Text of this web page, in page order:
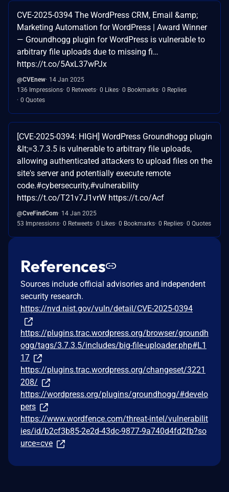
CVE-2025-0394 The WordPress CRM, Email &amp;
Marketing Automation for WordPress | Award Winner
— Groundhogg plugin for WordPress is vulnerable to
arbitrary file uploads due to missing fi…
https://t.co/5AxL37wPJx
@CVEnew 14 Jan 2025
136 Impressions 0 Retweets 0 Likes 0 Bookmarks 0 Replies
0 Quotes
[CVE-2025-0394: HIGH] WordPress Groundhogg plugin
&lt;=3.7.3.5 is vulnerable to arbitrary file uploads,
allowing authenticated attackers to upload files on the
site's server and potentially execute remote
code.#cybersecurity,#vulnerability
https://t.co/T21v7J1vrW https://t.co/Acf
@CveFindCom 14 Jan 2025
53 Impressions 0 Retweets 0 Likes 0 Bookmarks 0 Replies 0 Quotes
References
Sources include official advisories and independent
security research.
https://nvd.nist.gov/vuln/detail/CVE-2025-0394
https://plugins.trac.wordpress.org/browser/groundh
ogg/tags/3.7.3.5/includes/big-file-uploader.php#L1
17
https://plugins.trac.wordpress.org/changeset/3221
208/
https://wordpress.org/plugins/groundhogg/#develo
pers
https://www.wordfence.com/threat-intel/vulnerabilit
ies/id/b2cf3b85-2e2d-43dc-9877-9a740d4fd2fb?so
urce=cve